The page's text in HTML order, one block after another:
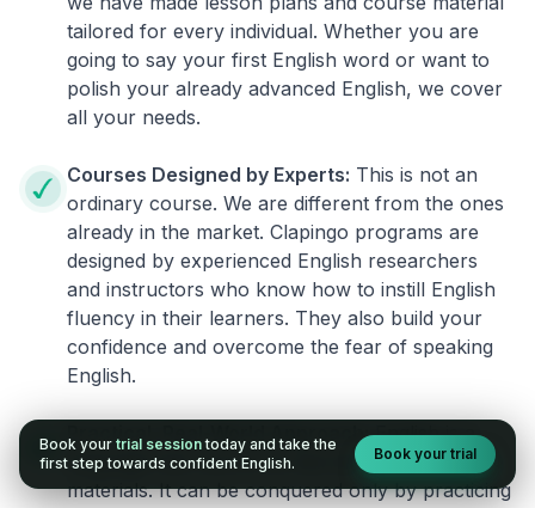
tailored for every individual. Whether you are
going to say your first English word or want to
polish your already advanced English, we cover
all your needs.
Courses Designed by Experts: This is not an
ordinary course. We are different from the ones
already in the market. Clapingo programs are
designed by experienced English researchers
and instructors who know how to instill English
fluency in their learners. They also build your
confidence and overcome the fear of speaking
English.
Practical, Real-World Approach: English is a
language that cannot be learned from books or
materials. It can be conquered only by practicing
Book your trial session today and take the
first step towards confident English.
Book your trial